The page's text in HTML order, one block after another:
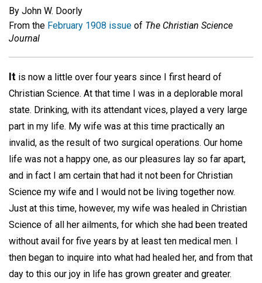
By John W. Doorly
From the February 1908 issue of The Christian Science
Journal
It is now a little over four years since I first heard of
Christian Science. At that time I was in a deplorable moral
state. Drinking, with its attendant vices, played a very large
part in my life. My wife was at this time practically an
invalid, as the result of two surgical operations. Our home
life was not a happy one, as our pleasures lay so far apart,
and in fact I am certain that had it not been for Christian
Science my wife and I would not be living together now.
Just at this time, however, my wife was healed in Christian
Science of all her ailments, for which she had been treated
without avail for five years by at least ten medical men. I
then began to inquire into what had healed her, and from that
day to this our joy in life has grown greater and greater.